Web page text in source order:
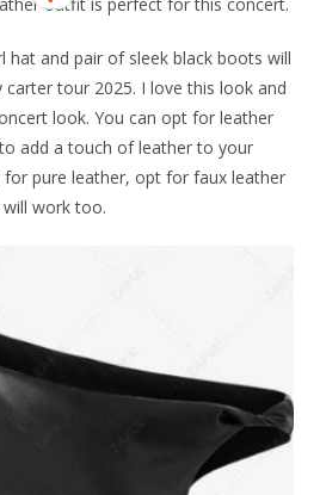
hat and pair of sleek black boots will
tour 2025. I love this look and
look. You can opt for leather
add a touch of leather to your
for pure leather, opt for faux leather
work too.